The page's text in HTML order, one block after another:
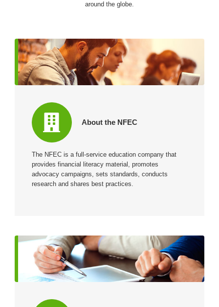
around the globe.
About the NFEC
The NFEC is a full-service education company that
provides financial literacy material, promotes
advocacy campaigns, sets standards, conducts
research and shares best practices.